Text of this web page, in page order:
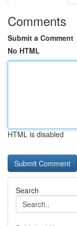
Comments
Submit a Comment
No HTML
HTML is disabled
Search